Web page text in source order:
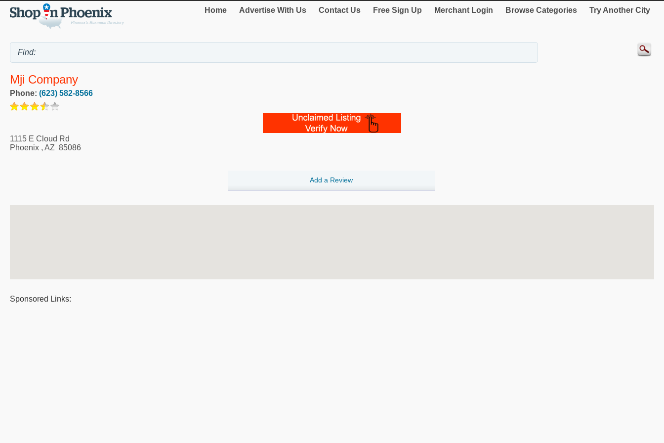
Home Advertise With Us Contact Us Free Sign Up Merchant Login Browse Categories Try Another City
Mji Company
Phone: (623) 582-8566
1115 E Cloud Rd
Phoenix , AZ 85086
Add a Review
Sponsored Links: